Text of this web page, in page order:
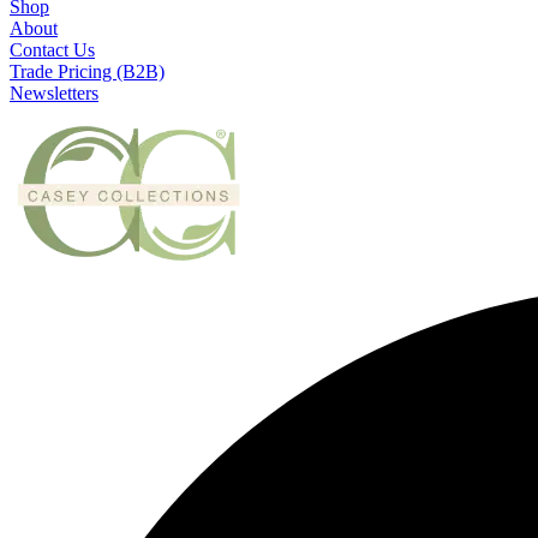
Shop
About
Contact Us
Trade Pricing (B2B)
Newsletters